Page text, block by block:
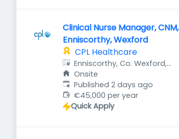
Clinical Nurse Manager, CNM,
Enniscorthy, Wexford
CPL Healthcare
Enniscorthy, Co. Wexford,
Ireland
Onsite
Published:
Published 2 days ago
€45,000 per year
Quick Apply